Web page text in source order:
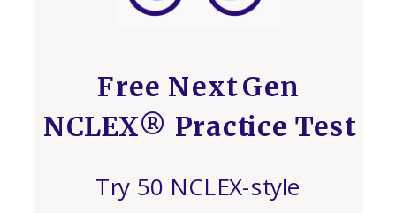
Free Next Gen
NCLEX® Practice Test
Try 50 NCLEX-style